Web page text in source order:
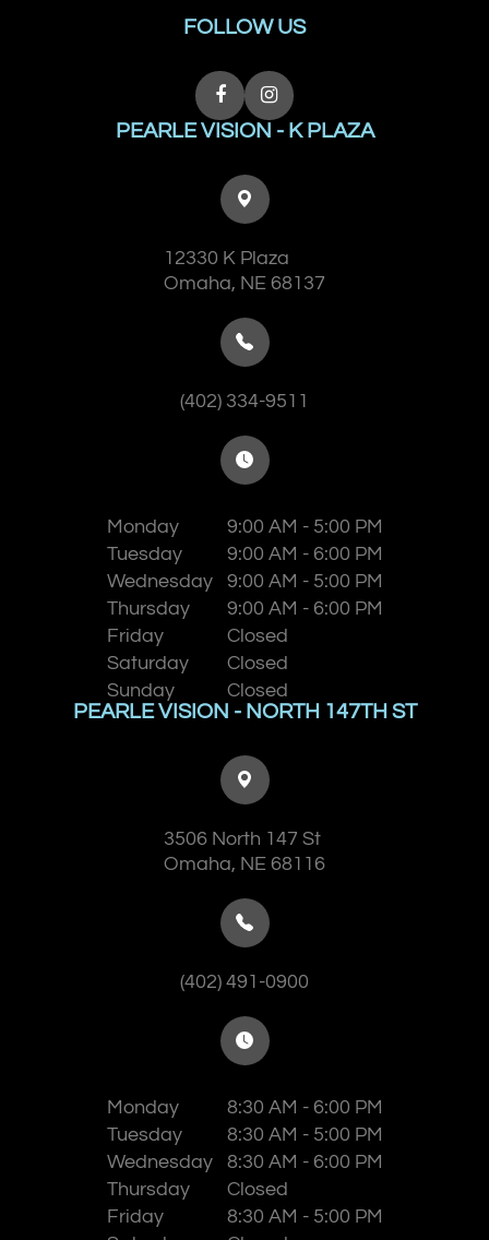
FOLLOW US
PEARLE VISION - K PLAZA
12330 K Plaza
​​​​​​​Omaha, NE 68137
(402) 334-9511
Monday
9:00 AM - 5:00 PM
Tuesday
9:00 AM - 6:00 PM
Wednesday
9:00 AM - 5:00 PM
Thursday
9:00 AM - 6:00 PM
Friday
Closed
Saturday
Closed
Sunday
Closed
PEARLE VISION - NORTH 147TH ST
3506 North 147 St
​​​​​​​Omaha, NE 68116
(402) 491-0900
Monday
8:30 AM - 6:00 PM
Tuesday
8:30 AM - 5:00 PM
Wednesday
8:30 AM - 6:00 PM
Thursday
Closed
Friday
8:30 AM - 5:00 PM